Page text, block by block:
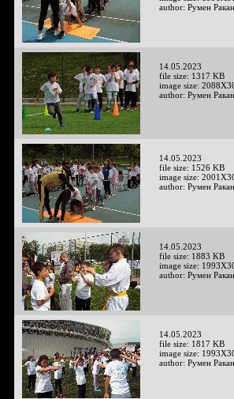
author: Румен
14.05.2023
file size: 1317 KB
image size:
author: Румен
14.05.2023
file size: 1526 KB
image size:
author: Румен
14.05.2023
file size: 1883 KB
image size:
author: Румен
14.05.2023
file size: 1817 KB
image size:
author: Румен